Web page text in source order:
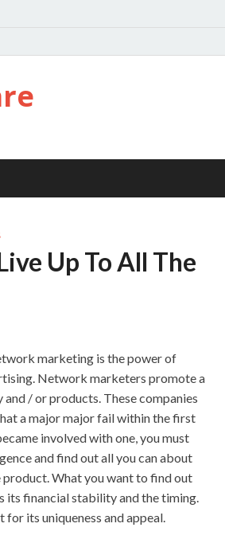
Up To All The
marketing is the power of
Network marketers promote a
/ or products. These companies
a major major fail within the first
involved with one, you must
and find out all you can about
product. What you want to find out
its financial stability and the timing.
for its uniqueness and appeal.